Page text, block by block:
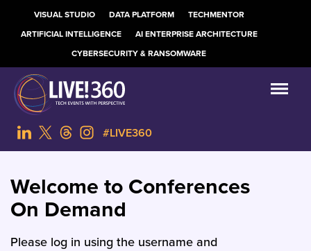
VISUAL STUDIO DATA PLATFORM
TECHMENTOR
ARTIFICIAL INTELLIGENCE
AI ENTERPRISE ARCHITECTURE
CYBERSECURITY & RANSOMWARE
#LIVE360
Welcome to Conferences
On Demand
Please log in using the username and